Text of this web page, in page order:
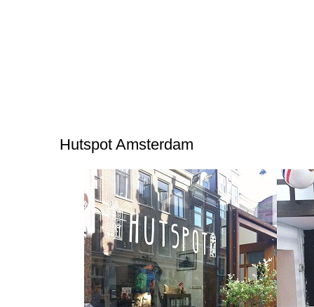
Hutspot Amsterdam